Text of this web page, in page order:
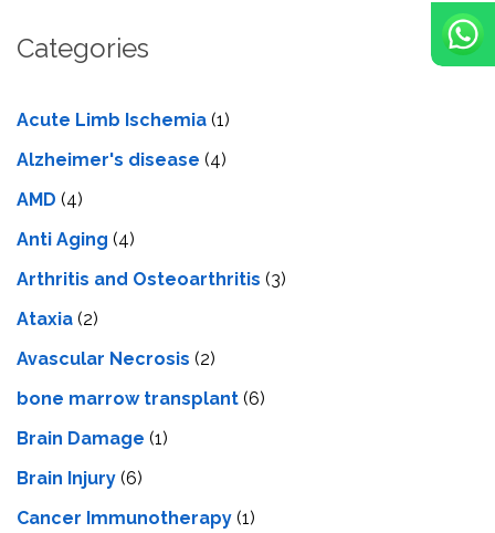
Categories
Acute Limb Ischemia (1)
Alzheimer's disease (4)
AMD (4)
Anti Aging (4)
Arthritis and Osteoarthritis (3)
Ataxia (2)
Avascular Necrosis (2)
bone marrow transplant (6)
Brain Damage (1)
Brain Injury (6)
Cancer Immunotherapy (1)